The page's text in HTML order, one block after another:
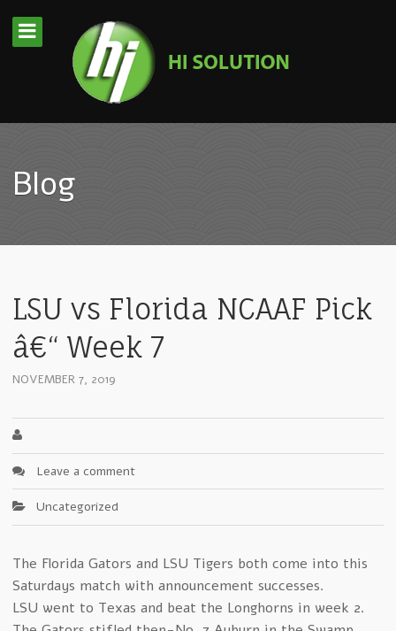
Blog
LSU vs Florida NCAAF Pick
â€“ Week 7
NOVEMBER 7, 2019
Leave a comment
Uncategorized
The Florida Gators and LSU Tigers both come into this
Saturdays match with announcement successes.
LSU went to Texas and beat the Longhorns in week 2.